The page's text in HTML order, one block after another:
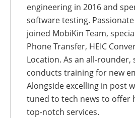
engineering in 2016 and
software testing.
joined MobiKin Team,
Phone Transfer, HEIC
Location. As an all-rounder,
conducts training for new
Alongside excelling in post
tuned to tech news to offer
top-notch services.